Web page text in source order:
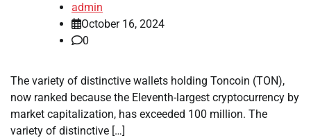
admin
October 16, 2024
0
The variety of distinctive wallets holding Toncoin (TON),
now ranked because the Eleventh-largest cryptocurrency by
market capitalization, has exceeded 100 million. The
variety of distinctive […]